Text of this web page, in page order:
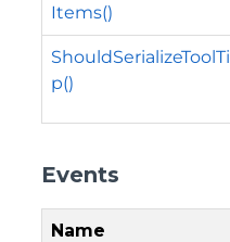
Items()
ShouldSerializeToolTi
p()
Events
Name